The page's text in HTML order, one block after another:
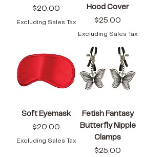
Price
$20.00
Excluding Sales Tax
Hood Cover
Price
$25.00
Excluding Sales Tax
Soft Eyemask
Price
$20.00
Excluding Sales Tax
Fetish Fantasy
Butterfly Nipple
Clamps
Price
$25.00